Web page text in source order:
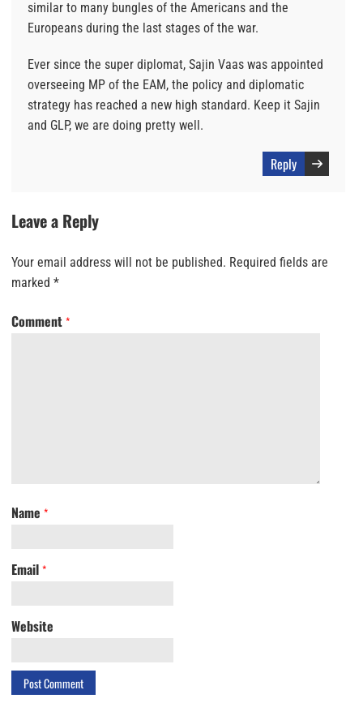
similar to many bungles of the Americans and the
Europeans during the last stages of the war.
Ever since the super diplomat, Sajin Vaas was appointed
overseeing MP of the EAM, the policy and diplomatic
strategy has reached a new high standard. Keep it Sajin
and GLP, we are doing pretty well.
Reply
Leave a Reply
Your email address will not be published. Required fields are
marked *
Comment *
Name *
Email *
Website